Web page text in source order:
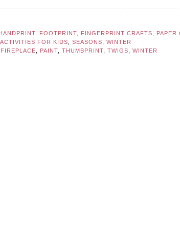
FOOTPRINT, FINGERPRINT CRAFTS PAPER
FOR KIDS
SEASONS
WINTER
FIREPLACE PAINT THUMBPRINT TWIGS WINTER